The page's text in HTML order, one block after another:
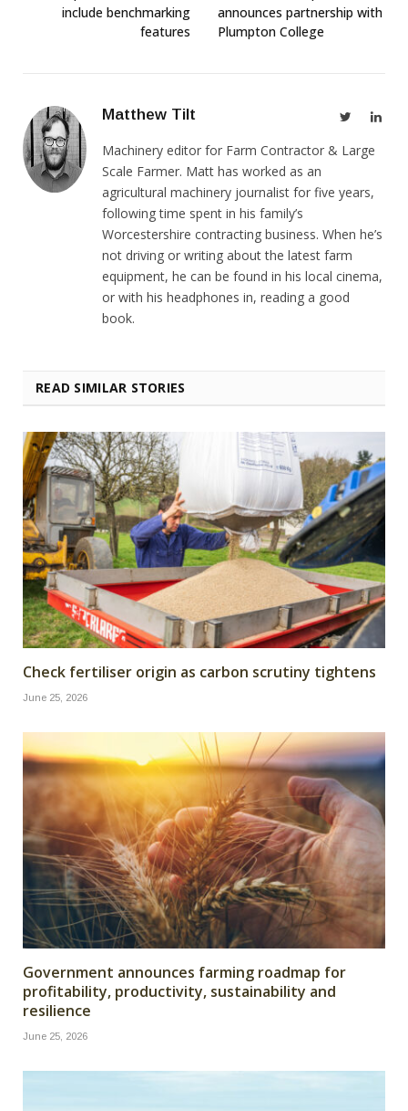
include benchmarking
features
announces partnership with
Plumpton College
Matthew Tilt Twitter
Machinery editor for Farm Contractor & Large
Scale Farmer. Matt has worked as an
agricultural machinery journalist for five years,
following time spent in his family’s
Worcestershire contracting business. When he’s
not driving or writing about the latest farm
equipment, he can be found in his local cinema,
or with his headphones in, reading a good
book.
READ SIMILAR STORIES
Check fertiliser origin as carbon scrutiny tightens
June 25, 2026
Government announces farming roadmap for
profitability, productivity, sustainability and
resilience
June 25, 2026